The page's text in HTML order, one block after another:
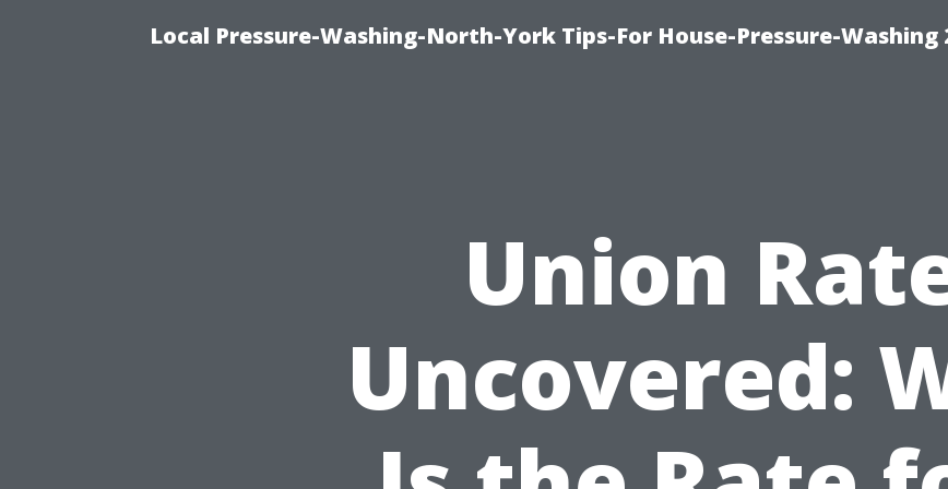
Local Pressure-Washing-North-York Tips-For House-Pressure-Washing
Union
Uncovered: